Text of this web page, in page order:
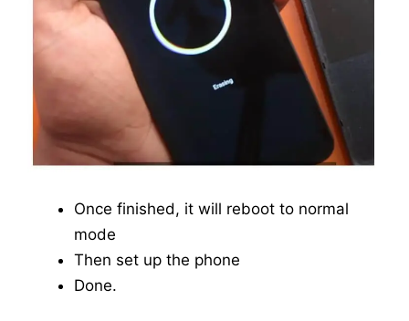
Once finished, it will reboot to normal
mode
Then set up the phone
Done.